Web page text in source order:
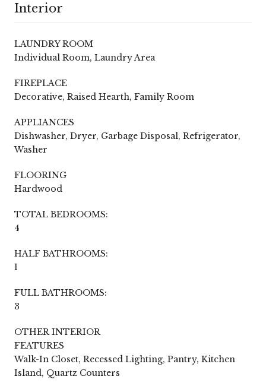
Interior
LAUNDRY ROOM
Individual Room, Laundry Area
FIREPLACE
Decorative, Raised Hearth, Family Room
APPLIANCES
Dishwasher, Dryer, Garbage Disposal, Refrigerator,
Washer
FLOORING
Hardwood
TOTAL BEDROOMS:
4
HALF BATHROOMS:
1
FULL BATHROOMS:
3
OTHER INTERIOR
FEATURES
Walk-In Closet, Recessed Lighting, Pantry, Kitchen
Island, Quartz Counters